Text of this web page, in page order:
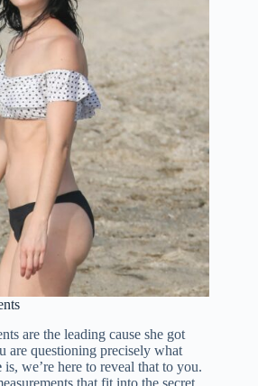
are the leading cause she got
questioning precisely what
is, we’re here to reveal that to you.
that fit into the secret